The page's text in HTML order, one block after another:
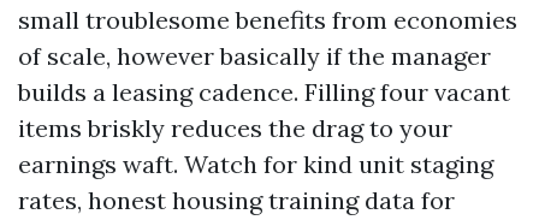
small troublesome benefits from economies
of scale, however basically if the manager
builds a leasing cadence. Filling four vacant
items briskly reduces the drag to your
earnings waft. Watch for kind unit staging
rates, honest housing training data for